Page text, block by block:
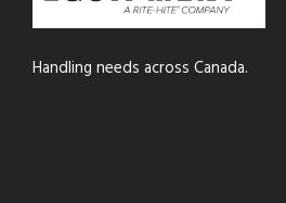
Handling needs across Canada.